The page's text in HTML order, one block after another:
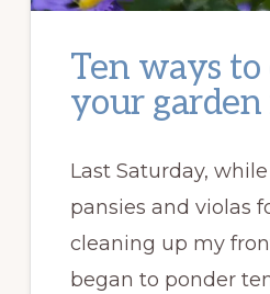
Ten ways
your garden
Last Saturday,
pansies and violas
cleaning up my
began to ponder